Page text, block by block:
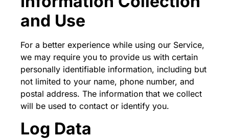
and Use
For a better experience while using our Service,
we may require you to provide us with certain
personally identifiable information, including but
not limited to your name, phone number, and
postal address. The information that we collect
will be used to contact or identify you.
Log Data